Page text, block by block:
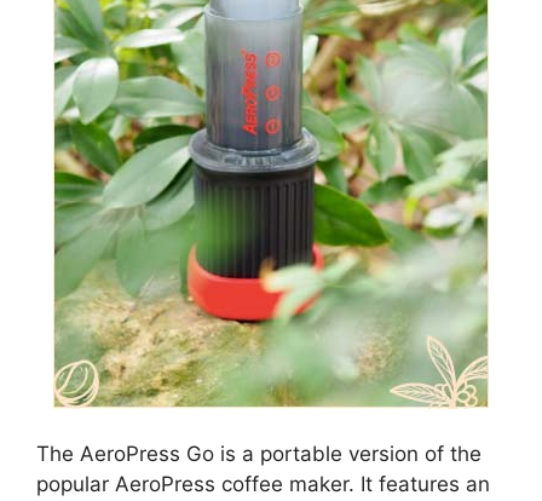
The AeroPress Go is a portable version of the
popular AeroPress coffee maker. It features an